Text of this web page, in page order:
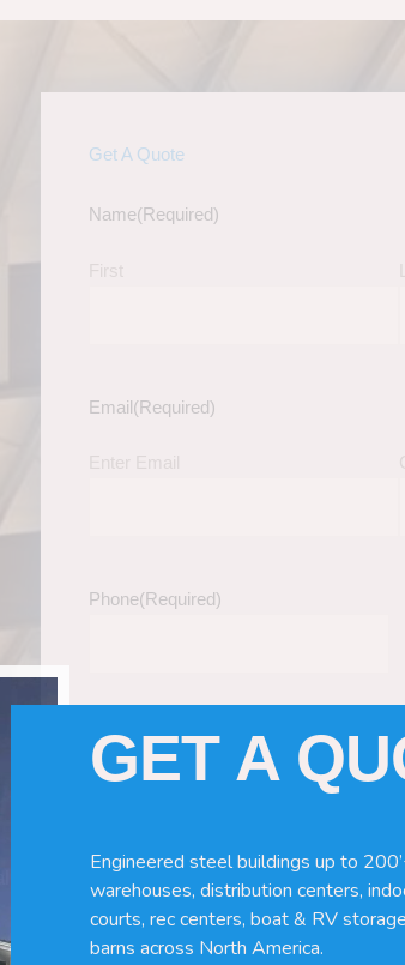
Get A Quote
Name(Required)
Email(Required)
Phone(Required)
Tell Us About Your Building / Project
Give us more information like size,
GET A
Engineered steel buildings up to
warehouses, distribution centers,
courts, rec centers, boat & RV
barns across North America.